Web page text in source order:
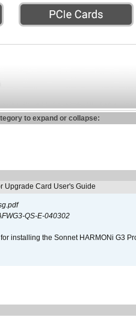
to expand or collapse:
Upgrade Card User's Guide
QS-E-040302
installing the Sonnet HARMONi G3